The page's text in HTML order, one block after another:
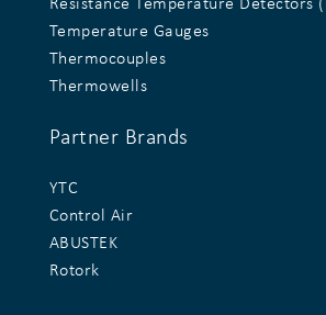
Resistance Temperature Detectors
Temperature Gauges
Thermocouples
Thermowells
Partner Brands
YTC
Control Air
ABUSTEK
Rotork